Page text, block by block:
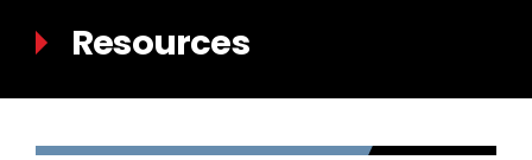
Resources